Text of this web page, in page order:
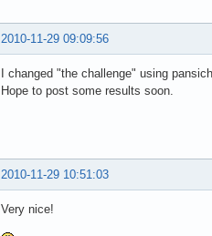
2010-11-29 09:09:56
I changed "the challenge" using
Hope to post some results soon.
2010-11-29 10:51:03
Very nice!